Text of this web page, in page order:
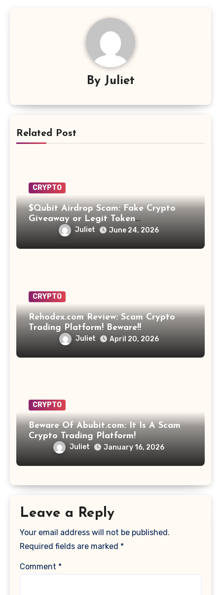
By Juliet
Related Post
CRYPTO
$Qubit Airdrop Scam: Fake Crypto
Giveaway or Legit Token
Opportunity? Find Out!
Juliet June 24, 2026
CRYPTO
Rehodex.com Review: Scam Crypto
Trading Platform! Beware!!
Juliet April 20, 2026
CRYPTO
Beware Of Abubit.com: It Is A Scam
Crypto Trading Platform!
Juliet January 16, 2026
Leave a Reply
Your email address will not be published.
Required fields are marked *
Comment *